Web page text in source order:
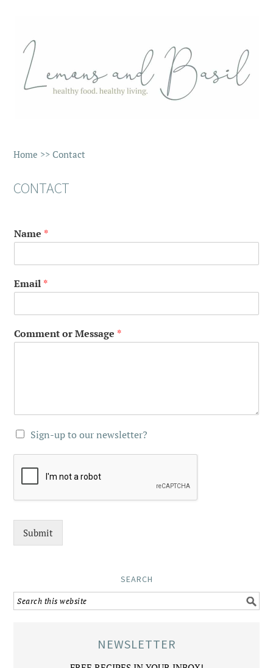
Home >>Contact
CONTACT
Name *
Email *
Comment or Message *
Sign-up to our newsletter?
Submit
SEARCH
NEWSLETTER